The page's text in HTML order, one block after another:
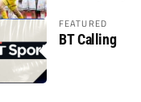
FEATURED
BT Calling